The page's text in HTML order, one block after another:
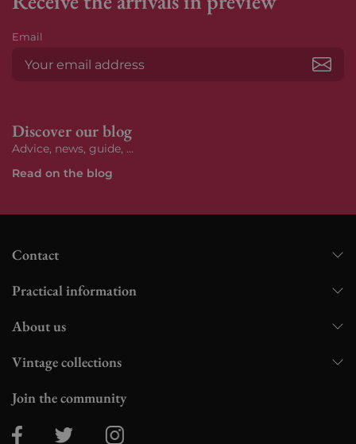
Email
Discover our blog
Advice, news, guide, ...
Read on the blog
Contact
Practical information
About us
Vintage collections
Join the community